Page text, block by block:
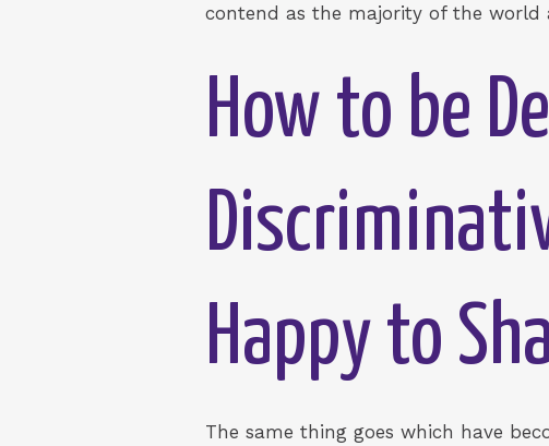
contend as the majority of the
How to be
Happy to
The same thing goes which have